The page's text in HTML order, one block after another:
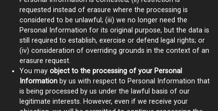
requested instead of erasure where the processing is
considered to be unlawful; (iii) we no longer need the
Personal Information for its original purpose, but the data is
still required to establish, exercise or defend legal rights; or
(iv) consideration of overriding grounds in the context of an
erasure request.
You may object to the processing of your Personal
Informationby us with respect to Personal Information that
is being processed by us under the lawful basis of our
legitimate interests. However, even if we receive your